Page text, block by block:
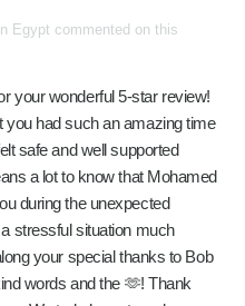
Egypt commented on this
your wonderful 5-star review!
you had such an amazing time
safe and well supported
a lot to know that Mohamed
during the unexpected
stressful situation much
your special thanks to Bob
words and the 🫶! Thank